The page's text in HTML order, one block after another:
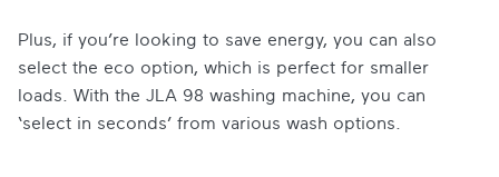
Plus, if you’re looking to save energy, you can also
select the eco option, which is perfect for smaller
loads. With the JLA 98 washing machine, you can
‘select in seconds’ from various wash options.